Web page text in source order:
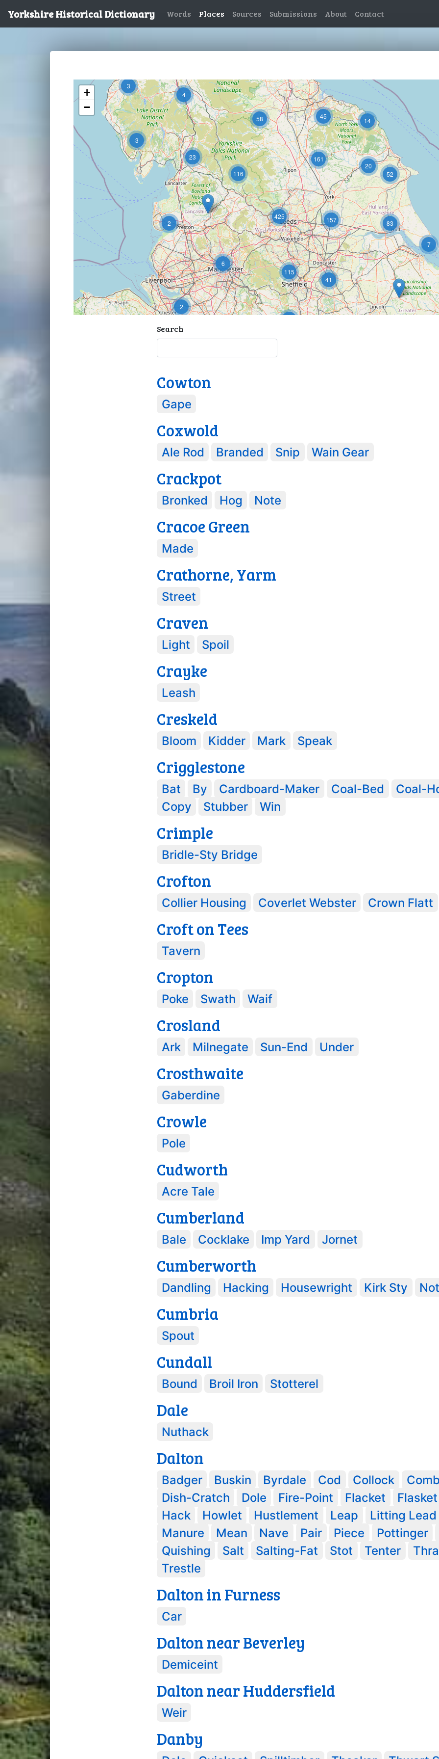
Yorkshire Historical Dictionary Words Places Sources Submissions About Contact
3
4
3
2
2
23
41
11
58 14
45
161
7
20
83
52
6
116
115
157
425
+
−
Search
Cowton
Gape
Coxwold
Ale Rod Branded Snip Wain Gear
Crackpot
Bronked Hog Note
Cracoe Green
Made
Crathorne, Yarm
Street
Craven
Light Spoil
Crayke
Leash
Creskeld
Bloom Kidder Mark Speak
Crigglestone
Bat By Cardboard-Maker Coal-Bed
Coal-
Copy
Stubber Win
Crimple
Bridle-Sty Bridge
Crofton
Collier Housing Coverlet Webster Crown Flatt
Croft on Tees
Tavern
Cropton
Poke Swath Waif
Crosland
Ark Milnegate Sun-End Under
Crosthwaite
Gaberdine
Crowle
Pole
Cudworth
Acre Tale
Cumberland
Bale Cocklake Imp Yard Jornet
Cumberworth
Dandling Hacking Housewright Kirk Sty
Cumbria
Spout
Cundall
Bound Broil Iron Stotterel
Dale
Nuthack
Dalton
Badger Buskin Byrdale Cod Collock
Dish-Cratch
Dole Fire-Point Flacket
Flasket
Hack
Howlet Hustlement Leap
Litting Lead
Manure
Mean Nave Pair Piece
Pottinger
Quishing
Salt Salting-Fat Stot Tenter
Trestle
Dalton in Furness
Car
Dalton near Beverley
Demiceint
Dalton near Huddersfield
Weir
Danby